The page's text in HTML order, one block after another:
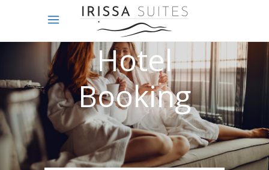
Online
Hotel
Booking